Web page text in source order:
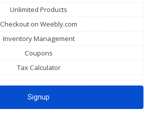
Unlimited Products
Checkout on Weebly.com
Inventory Management
Coupons
Tax Calculator
Signup